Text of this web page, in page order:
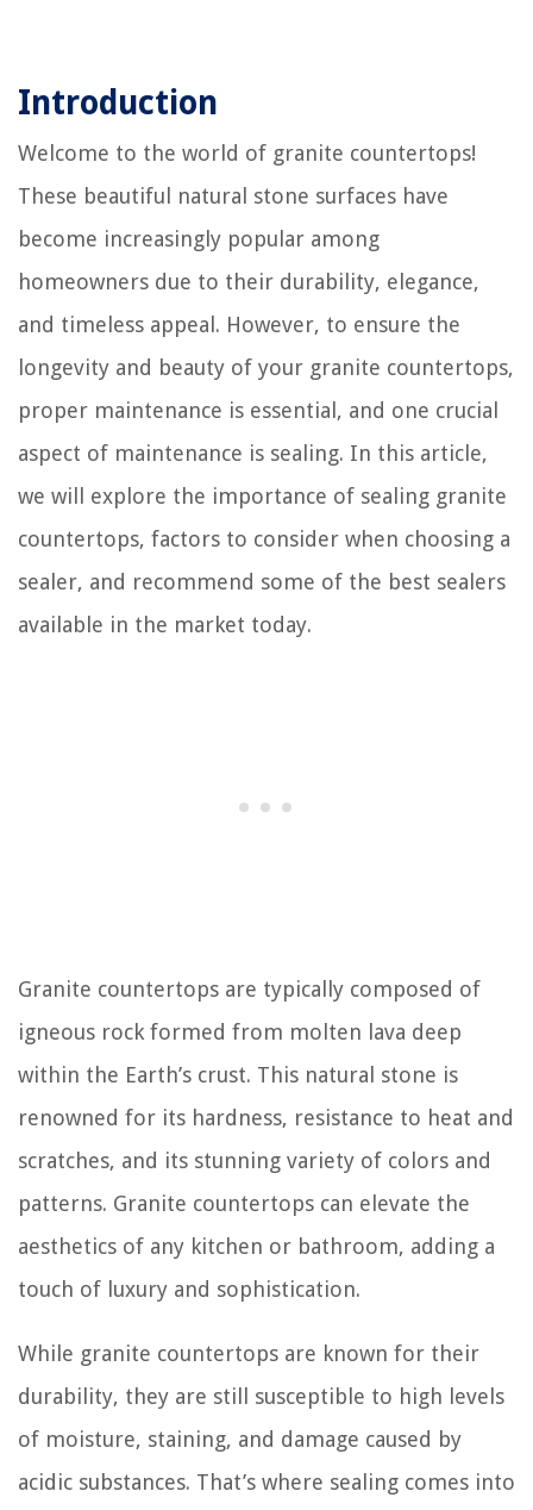
Introduction
Welcome to the world of granite countertops!
These beautiful natural stone surfaces have
become increasingly popular among
homeowners due to their durability, elegance,
and timeless appeal. However, to ensure the
longevity and beauty of your granite countertops,
proper maintenance is essential, and one crucial
aspect of maintenance is sealing. In this article,
we will explore the importance of sealing granite
countertops, factors to consider when choosing a
sealer, and recommend some of the best sealers
available in the market today.
Granite countertops are typically composed of
igneous rock formed from molten lava deep
within the Earth’s crust. This natural stone is
renowned for its hardness, resistance to heat and
scratches, and its stunning variety of colors and
patterns. Granite countertops can elevate the
aesthetics of any kitchen or bathroom, adding a
touch of luxury and sophistication.
While granite countertops are known for their
durability, they are still susceptible to high levels
of moisture, staining, and damage caused by
acidic substances. That’s where sealing comes into